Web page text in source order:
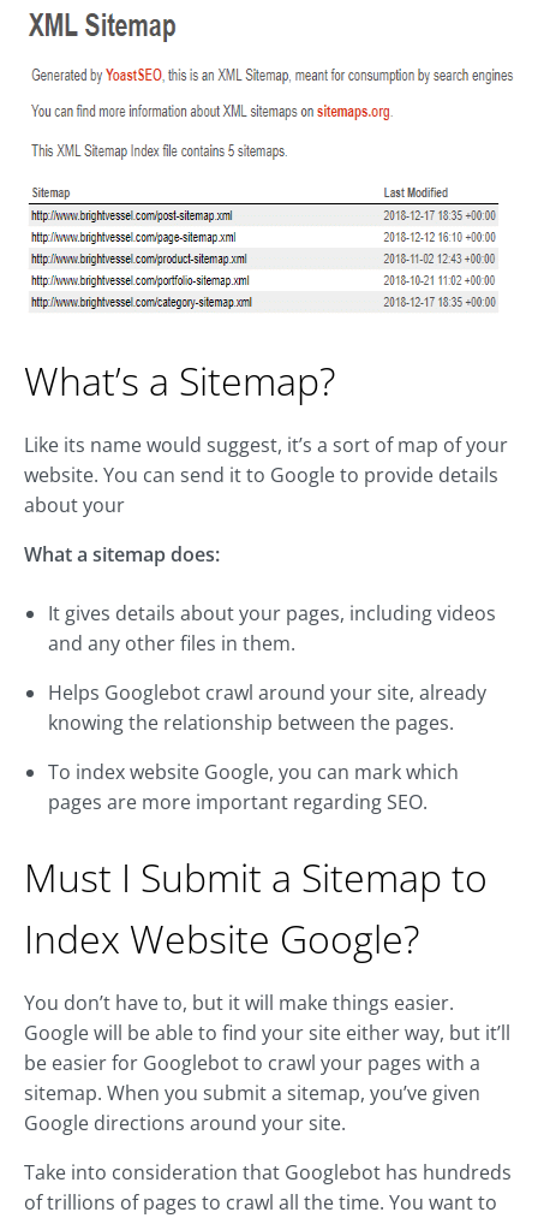
What’s a Sitemap?
Like its name would suggest, it’s a sort of map of your
website. You can send it to Google to provide details
about your
What a sitemap does:
It gives details about your pages, including videos
and any other files in them.
Helps Googlebot crawl around your site, already
knowing the relationship between the pages.
To index website Google, you can mark which
pages are more important regarding SEO.
Must I Submit a Sitemap to
Index Website Google?
You don’t have to, but it will make things easier.
Google will be able to find your site either way, but it’ll
be easier for Googlebot to crawl your pages with a
sitemap. When you submit a sitemap, you’ve given
Google directions around your site.
Take into consideration that Googlebot has hundreds
of trillions of pages to crawl all the time. You want to